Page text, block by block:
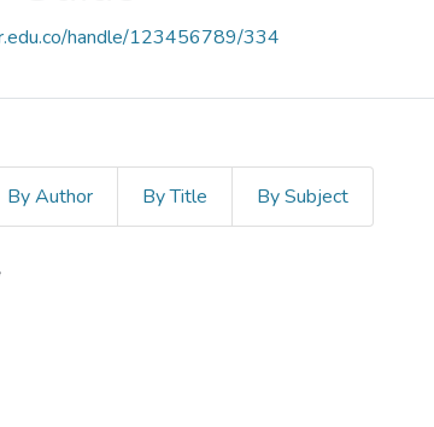
handle/123456789/334
By Author By Title By Subject